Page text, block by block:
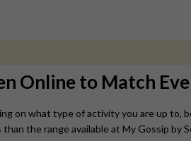
Online to Match
on what type of activity you are up
the range available at My Gossip